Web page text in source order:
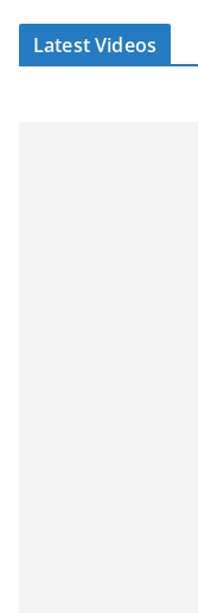
Latest Videos